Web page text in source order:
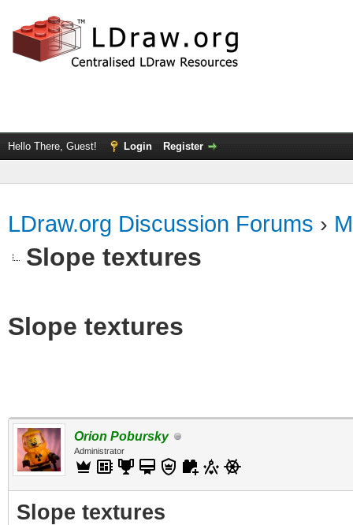
Hello There, Guest! Login Register
LDraw.org Discussion Forums ›
Slope textures
Slope textures
Orion Pobursky
Administrator
Slope textures